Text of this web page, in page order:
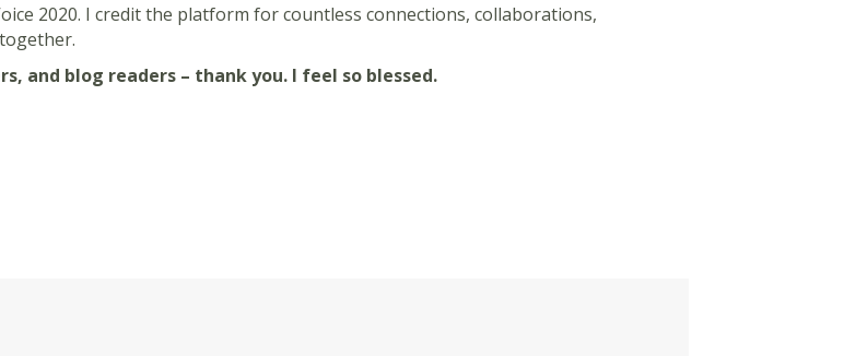
2020. I credit the platform for countless connections, collaborations,
and blog readers – thank you. I feel so blessed.